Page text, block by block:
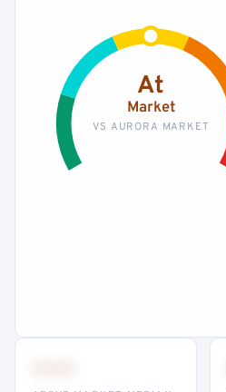
At
Market
VS AURORA MARKET